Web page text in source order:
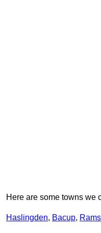
Here are some towns we
Haslingden, Bacup,